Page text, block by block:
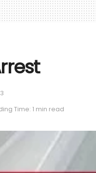
Time: 1 min read